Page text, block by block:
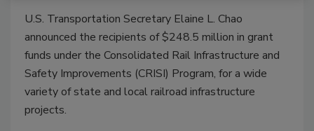
U.S. Transportation Secretary Elaine L. Chao
announced the recipients of $248.5 million in grant
funds under the Consolidated Rail Infrastructure and
Safety Improvements (CRISI) Program, for a wide
variety of state and local railroad infrastructure
projects.